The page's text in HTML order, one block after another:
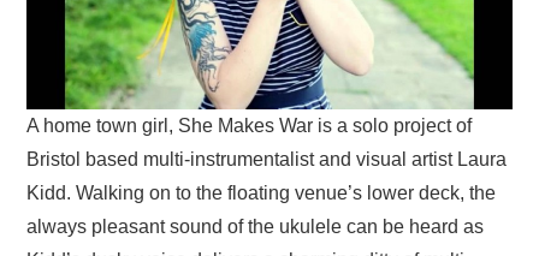
A home town girl, She Makes War is a solo project of
Bristol based multi-instrumentalist and visual artist Laura
Kidd. Walking on to the floating venue’s lower deck, the
always pleasant sound of the ukulele can be heard as